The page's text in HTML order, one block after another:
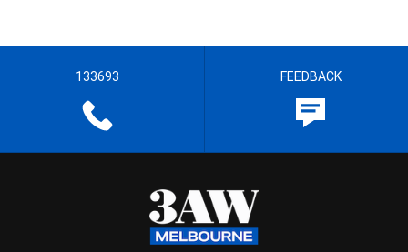
133693 FEEDBACK